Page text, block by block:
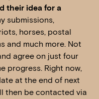
their idea for a
submissions,
horses, postal
and much more. Not
agree on just four
progress. Right now,
at the end of next
then be contacted via